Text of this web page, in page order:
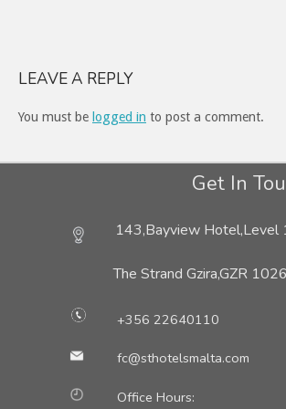
LEAVE A REPLY
You must be logged in to post a comment.
Get In
143,Bayview Hotel,Level
The Strand Gzira,GZR
+356 22640110
fc@sthotelsmalta.com
Office Hours: